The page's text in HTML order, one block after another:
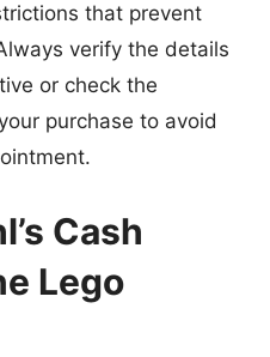
that prevent
verify the details
or check the
purchase to avoid
Cash
Lego